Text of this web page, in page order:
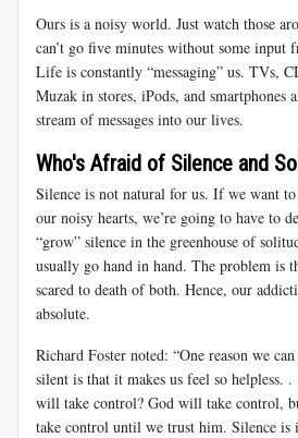
Ours is a noisy world. Just watch those
can’t go five minutes without some input
Life is constantly “messaging” us. TVs,
Muzak in stores, iPods, and smartphones
stream of messages into our lives.
Who's Afraid of Silence and
Silence is not natural for us. If we want
our noisy hearts, we’re going to have to
“grow” silence in the greenhouse of
usually go hand in hand. The problem is
scared to death of both. Hence, our
absolute.
Richard Foster noted: “One reason we
silent is that it makes us feel so helpless.
will take control? God will take control,
take control until we trust him. Silence is